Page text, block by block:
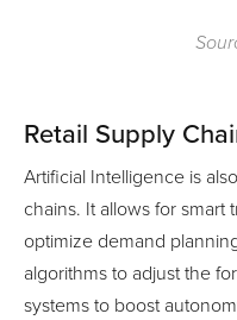
Retail Supply
Artificial Intelligence is
chains. It allows for smart
optimize demand
algorithms to adjust the
systems to boost